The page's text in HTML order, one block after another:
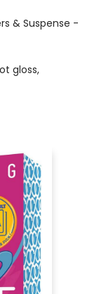
& Suspense -
gloss,